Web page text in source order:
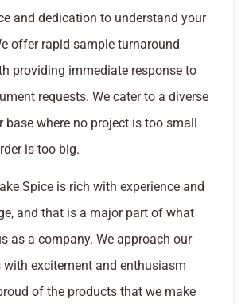
and dedication to understand your
offer rapid sample turnaround
providing immediate response to
requests. We cater to a diverse
base where no project is too small
is too big.
Spice is rich with experience and
and that is a major part of what
as a company. We approach our
with excitement and enthusiasm
of the products that we make